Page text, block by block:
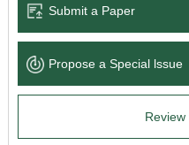
Language Service
About
Submit a Paper
Propose a Special lssue
Review